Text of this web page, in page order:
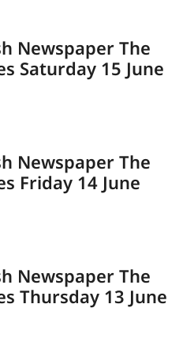
Newspaper The
Saturday 15 June
Newspaper The
Friday 14 June
Newspaper The
Thursday 13 June